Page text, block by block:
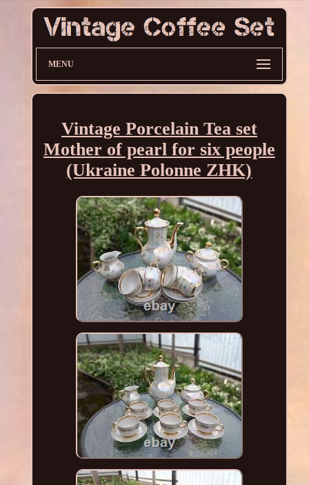
MENU
Vintage Porcelain Tea set
Mother of pearl for six people
(Ukraine Polonne ZHK)